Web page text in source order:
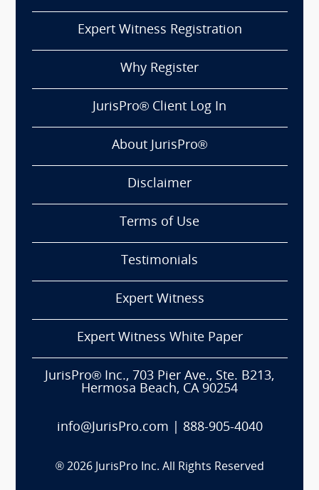
Expert Witness Registration
Why Register
JurisPro® Client Log In
About JurisPro®
Disclaimer
Terms of Use
Testimonials
Expert Witness
Expert Witness White Paper
JurisPro® Inc., 703 Pier Ave., Ste. B213,
Hermosa Beach, CA 90254
info@JurisPro.com 888-905-4040
® 2026 JurisPro Inc. All Rights Reserved